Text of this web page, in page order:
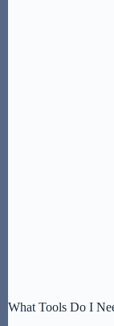
What Tools Do I